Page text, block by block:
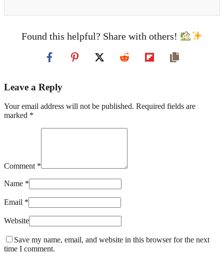
Found this helpful? Share with others!
Leave a Reply
Your email address will not be published. Required fields are
marked *
Comment *
Name *
Email *
Website
Save my name, email, and website in this browser for the next
time I comment.